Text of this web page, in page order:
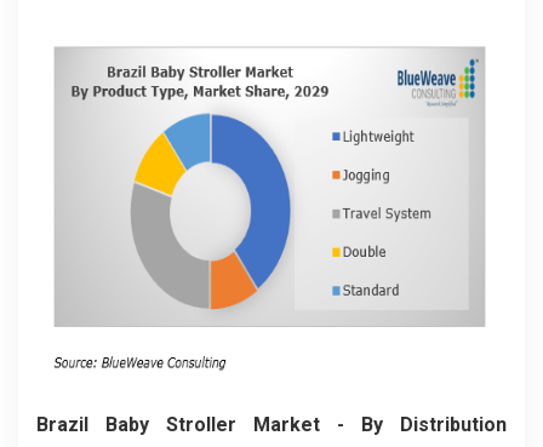
Brazil Baby Stroller Market - By Distribution